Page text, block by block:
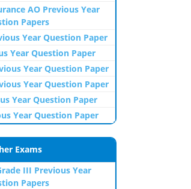
AO Previous Year
Papers
Year Question Paper
Year Question Paper
Year Question Paper
Year Question Paper
Year Question Paper
Year Question Paper
Exams
III Previous Year
Papers